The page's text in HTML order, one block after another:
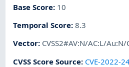
Base Score: 10
Temporal Score:8.3
Vector: CVSS2#AV:N/AC:L/Au:N/
CVSS Score Source: CVE-2022-